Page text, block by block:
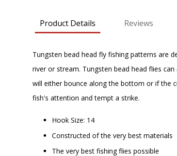
gallery
Product Details
Tungsten bead head fly fishing patterns are
river or stream. Tungsten bead head flies
will either bounce along the bottom or if the
fish's attention and tempt a strike.
Hook Size: 14
Constructed of the very best materials
The very best fishing flies possible
Reviews